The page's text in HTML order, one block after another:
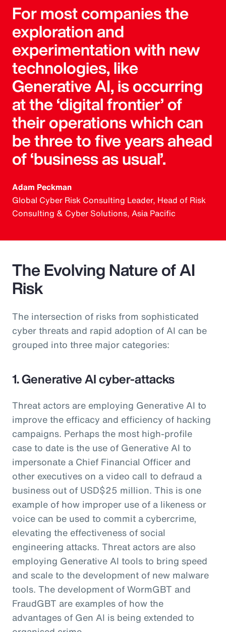
For most companies the
exploration and
experimentation with new
technologies, like
Generative AI, is occurring
at the ‘digital frontier’ of
their operations which can
be three to five years ahead
of ‘business as usual’.
Adam Peckman
Global Cyber Risk Consulting Leader, Head of Risk
Consulting & Cyber Solutions, Asia Pacific
The Evolving Nature of AI
Risk
The intersection of risks from sophisticated
cyber threats and rapid adoption of AI can be
grouped into three major categories:
1. Generative AI cyber-attacks
Threat actors are employing Generative AI to
improve the efficacy and efficiency of hacking
campaigns. Perhaps the most high-profile
case to date is the use of Generative AI to
impersonate a Chief Financial Officer and
other executives on a video call to defraud a
business out of USD$25 million. This is one
example of how improper use of a likeness or
voice can be used to commit a cybercrime,
elevating the effectiveness of social
engineering attacks. Threat actors are also
employing Generative AI tools to bring speed
and scale to the development of new malware
tools. The development of WormGBT and
FraudGBT are examples of how the
advantages of Gen AI is being extended to